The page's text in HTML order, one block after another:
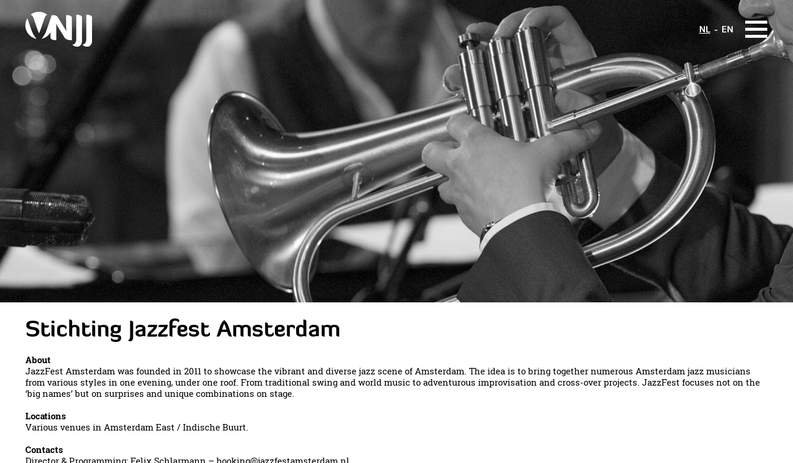
NL EN
Stichting Jazzfest Amsterdam
About
JazzFest Amsterdam was founded in 2011 to showcase the vibrant and diverse jazz scene of Amsterdam. The idea is to bring together numerous Amsterdam jazz musicians
from various styles in one evening, under one roof. From traditional swing and world music to adventurous improvisation and cross-over projects. JazzFest focuses not on the
‘big names’ but on surprises and unique combinations on stage.
Locations
Various venues in Amsterdam East / Indische Buurt.
Contacts
Director & Programming: Felix Schlarmann – booking@jazzfestamsterdam.nl